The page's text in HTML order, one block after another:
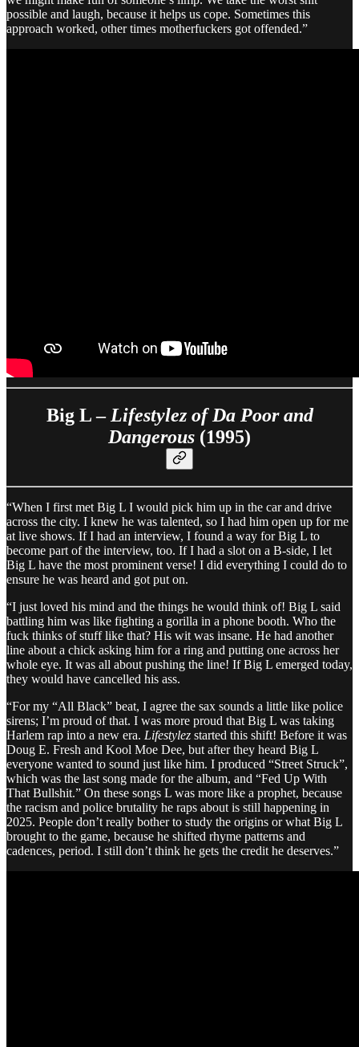
possible and laugh, because it helps us cope. Sometimes this
approach worked, other times motherfuckers got offended.”
Big L – Lifestylez of Da Poor and
Dangerous (1995)
“When I first met Big L I would pick him up in the car and drive
across the city. I knew he was talented, so I had him open up for me
at live shows. If I had an interview, I found a way for Big L to
become part of the interview, too. If I had a slot on a B-side, I let
Big L have the most prominent verse! I did everything I could do to
ensure he was heard and got put on.
“I just loved his mind and the things he would think of! Big L said
battling him was like fighting a gorilla in a phone booth. Who the
fuck thinks of stuff like that? His wit was insane. He had another
line about a chick asking him for a ring and putting one across her
whole eye. It was all about pushing the line! If Big L emerged today,
they would have cancelled his ass.
“For my “All Black” beat, I agree the sax sounds a little like police
sirens; I’m proud of that. I was more proud that Big L was taking
Harlem rap into a new era. Lifestylez started this shift! Before it was
Doug E. Fresh and Kool Moe Dee, but after they heard Big L
everyone wanted to sound just like him. I produced “Street Struck”,
which was the last song made for the album, and “Fed Up With
That Bullshit.” On these songs L was more like a prophet, because
the racism and police brutality he raps about is still happening in
2025. People don’t really bother to study the origins or what Big L
brought to the game, because he shifted rhyme patterns and
cadences, period. I still don’t think he gets the credit he deserves.”